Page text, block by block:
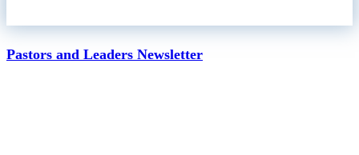
Pastors and Leaders Newsletter